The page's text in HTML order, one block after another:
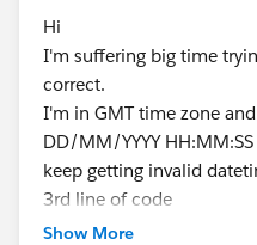
Hi
I'm suffering big time
correct.
I'm in GMT time zone
DD/MM/YYYY
keep getting invalid
3rd line of code
Show More